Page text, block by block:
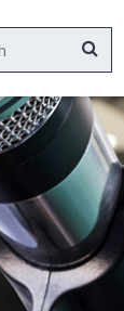
for:
Search